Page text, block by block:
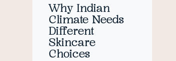
Why Indian
Climate Needs
Different
Skincare
Choices